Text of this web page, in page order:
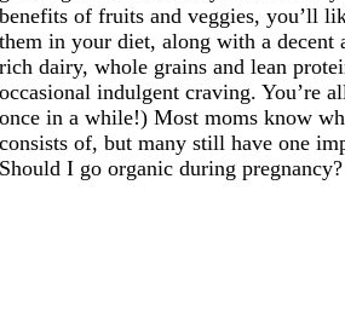
benefits of fruits and veggies, you’ll
them in your diet, along with a decent
rich dairy, whole grains and lean
occasional indulgent craving. You’re
once in a while!) Most moms know
consists of, but many still have one
Should I go organic during pregnancy?